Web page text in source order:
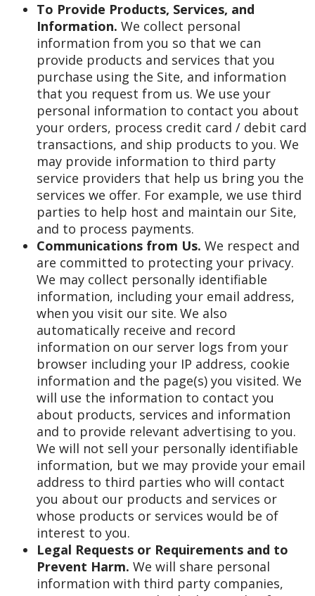
To Provide Products, Services, and
Information. We collect personal
information from you so that we can
provide products and services that you
purchase using the Site, and information
that you request from us. We use your
personal information to contact you about
your orders, process credit card / debit card
transactions, and ship products to you. We
may provide information to third party
service providers that help us bring you the
services we offer. For example, we use third
parties to help host and maintain our Site,
and to process payments.
Communications from Us. We respect and
are committed to protecting your privacy.
We may collect personally identifiable
information, including your email address,
when you visit our site. We also
automatically receive and record
information on our server logs from your
browser including your IP address, cookie
information and the page(s) you visited. We
will use the information to contact you
about products, services and information
and to provide relevant advertising to you.
We will not sell your personally identifiable
information, but we may provide your email
address to third parties who will contact
you about our products and services or
whose products or services would be of
interest to you.
Legal Requests or Requirements and to
Prevent Harm. We will share personal
information with third party companies,